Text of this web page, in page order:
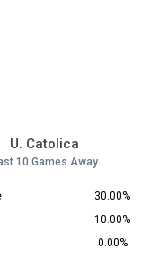
U. Catolica
10 Games Away
30.00%
10.00%
0.00%